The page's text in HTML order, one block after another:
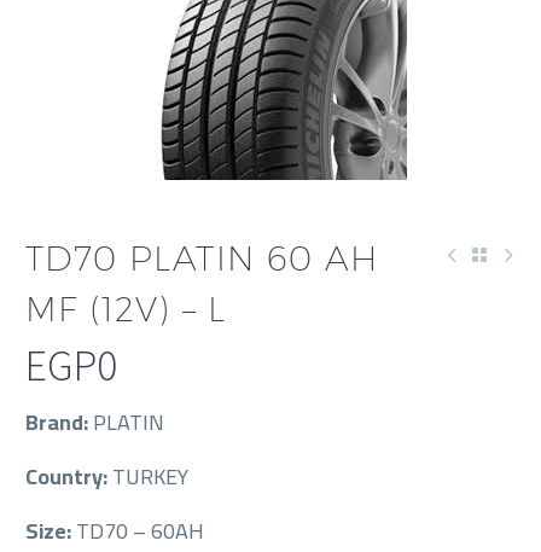
TD70 PLATIN 60 AH
MF (12V) – L
EGP0
Brand:PLATIN
Country:TURKEY
Size:TD70 – 60AH